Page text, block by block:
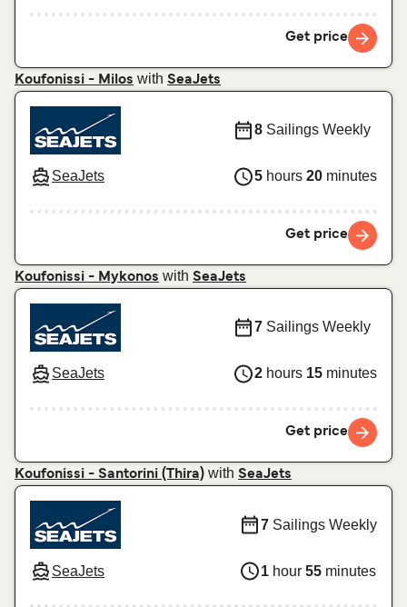
Get price
Koufonissi - Milos with SeaJets
SeaJets
8 Sailings Weekly
5 hours 20 minutes
Get price
Koufonissi - Mykonos with SeaJets
SeaJets
7 Sailings Weekly
2 hours 15 minutes
Get price
Koufonissi - Santorini (Thira) with SeaJets
SeaJets
7 Sailings Weekly
1 hour 55 minutes